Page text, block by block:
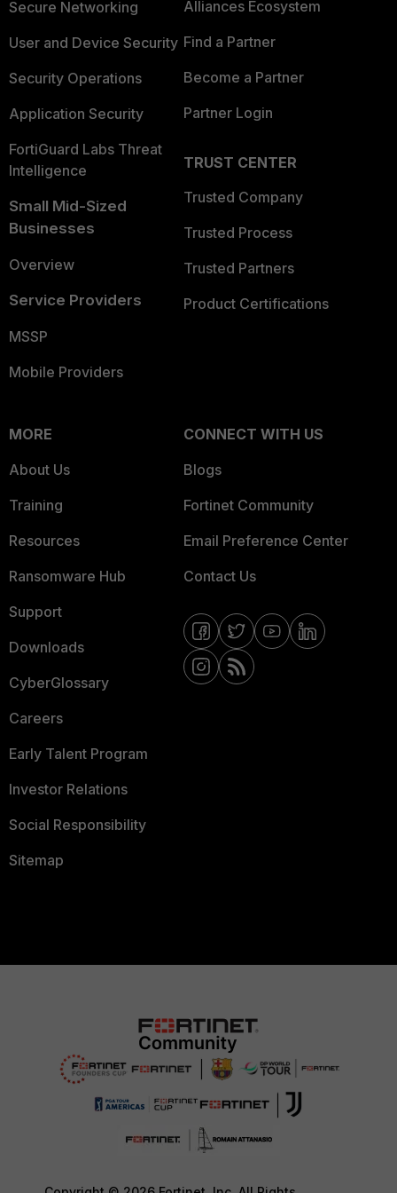
Secure Networking
User and Device Security
Security Operations
Application Security
FortiGuard Labs Threat
Intelligence
Small Mid-Sized
Businesses
Overview
Service Providers
MSSP
Mobile Providers
Alliances Ecosystem
Find a Partner
Become a Partner
Partner Login
TRUST CENTER
Trusted Company
Trusted Process
Trusted Partners
Product Certifications
MORE
About Us
Training
Resources
Ransomware Hub
Support
Downloads
CyberGlossary
Careers
Early Talent Program
Investor Relations
Social Responsibility
Sitemap
CONNECT WITH US
Blogs
Fortinet Community
Email Preference Center
Contact Us